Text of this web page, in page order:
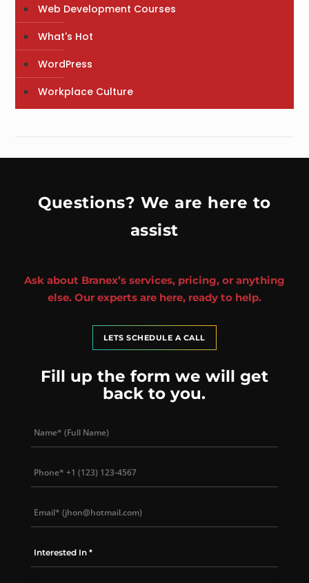
Web Development Courses
What's Hot
WordPress
Workplace Culture
Questions? We are here to
assist
Ask about Branex’s services, pricing, or anything
else. Our experts are here, ready to help.
LETS SCHEDULE A CALL
Fill up the form we will get
back to you.